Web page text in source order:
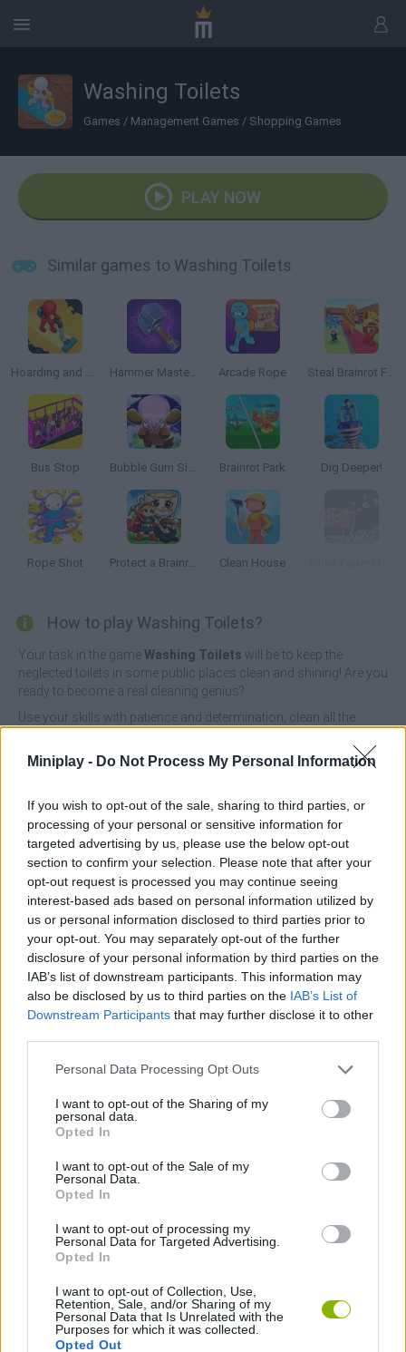
Miniplay - Do Not Process My Personal Information
If you wish to opt-out of the sale, sharing to third parties, or
processing of your personal or sensitive information for
targeted advertising by us, please use the below opt-out
section to confirm your selection. Please note that after your
opt-out request is processed you may continue seeing
interest-based ads based on personal information utilized by
us or personal information disclosed to third parties prior to
your opt-out. You may separately opt-out of the further
disclosure of your personal information by third parties on the
IAB’s list of downstream participants. This information may
also be disclosed by us to third parties on the IAB’s List of
Downstream Participants that may further disclose it to other
Personal Data Processing Opt Outs
I want to opt-out of the Sharing of my
personal data.
Opted In
I want to opt-out of the Sale of my
Personal Data.
Opted In
I want to opt-out of processing my
Personal Data for Targeted Advertising.
Opted In
I want to opt-out of Collection, Use,
Retention, Sale, and/or Sharing of my
Personal Data that Is Unrelated with the
Purposes for which it was collected.
Opted Out
Washing Toilets
Games / Management Games / Shopping Games
PLAY NOW
Similar games to Washing Toilets
Hoarding and Cleaning Hammer Master: Craft & Destroy! Arcade Rope Steal Brainrot From Bosses
Bus Stop Bubble Gum Simulator Brainrot Park Dig Deeper!
Rope Shot Protect a Brainrot Clean House
How to play Washing Toilets?
Your task in the gameWashing Toilets will be to keep the
neglected toilets in some public places clean and shining! Are you
ready to become a real cleaning genius?
Use your skills with patience and determination, clean all the
way quickly taking it to a truck that will take it to a recycling center
- only this way you will be able to get a lot of money! Have fun...
Who created Washing Toilets?
This game is developed by Endless Game Path.
Tags
MANAGEMENT GAMES
SKILL GAMES
3D GAMES
SIMULATION GAMES